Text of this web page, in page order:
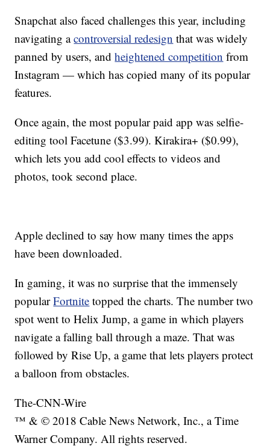
Snapchat also faced challenges this year, including
navigating acontroversial redesign that was widely
panned by users, andheightened competition from
Instagram — which has copied many of its popular
features.
Once again, the most popular paid app was selfie-
editing tool Facetune ($3.99). Kirakira+ ($0.99),
which lets you add cool effects to videos and
photos, took second place.
Apple declined to say how many times the apps
have been downloaded.
In gaming, it was no surprise that the immensely
popularFortnite topped the charts. The number two
spot went to Helix Jump, a game in which players
navigate a falling ball through a maze. That was
followed by Rise Up, a game that lets players protect
a balloon from obstacles.
The-CNN-Wire
™ & © 2018 Cable News Network, Inc., a Time
Warner Company. All rights reserved.